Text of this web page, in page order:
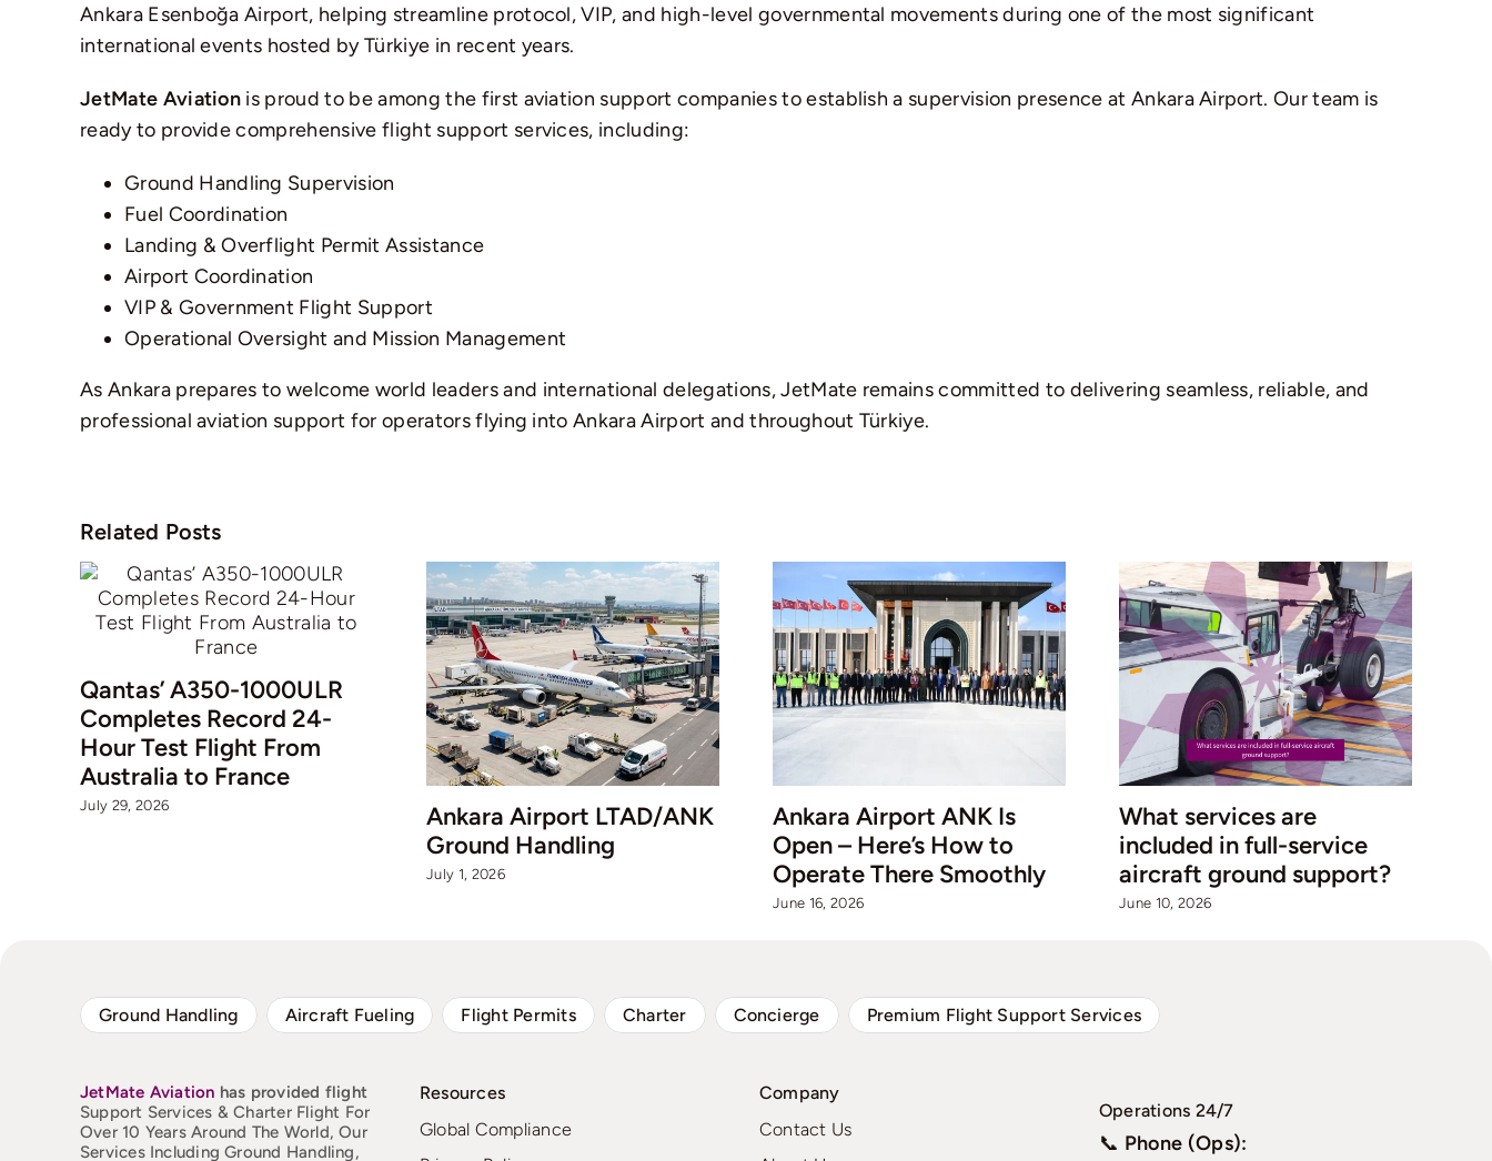
Ankara Esenboğa Airport, helping streamline protocol, VIP, and high-level governmental movements during one of the most significant
international events hosted byTürkiye in recent years.
JetMate Aviation is proud to be among the first aviation support companies to establish a supervision presence at Ankara Airport. Our team is
ready to provide comprehensive flight support services, including:
Ground Handling Supervision
Fuel Coordination
Landing & Overflight Permit Assistance
Airport Coordination
VIP & Government Flight Support
Operational Oversight and Mission Management
As Ankara prepares to welcome world leaders and international delegations, JetMate remains committed to delivering seamless, reliable, and
professional aviation support for operators flying into Ankara Airport and throughout Türkiye.
Related Posts
Qantas’ A350-1000ULR
Completes Record 24-
Hour Test Flight From
Australia to France
July 29, 2026
Ankara Airport LTAD/ANK
Ground Handling
July 1, 2026
Ankara Airport ANK Is
Open – Here’s How to
Operate There Smoothly
June 16, 2026
What services are
included in full-service
aircraft ground support?
June 10, 2026
Ground Handling Aircraft Fueling Flight Permits Charter Concierge Premium Flight Support Services
JetMate Aviation has provided flight
Support Services & Charter Flight For
Over 10 Years Around The World, Our
Services Including Ground Handling,
Resources
Global Compliance
Company
Contact Us
Operations 24/7
📞 Phone (Ops):